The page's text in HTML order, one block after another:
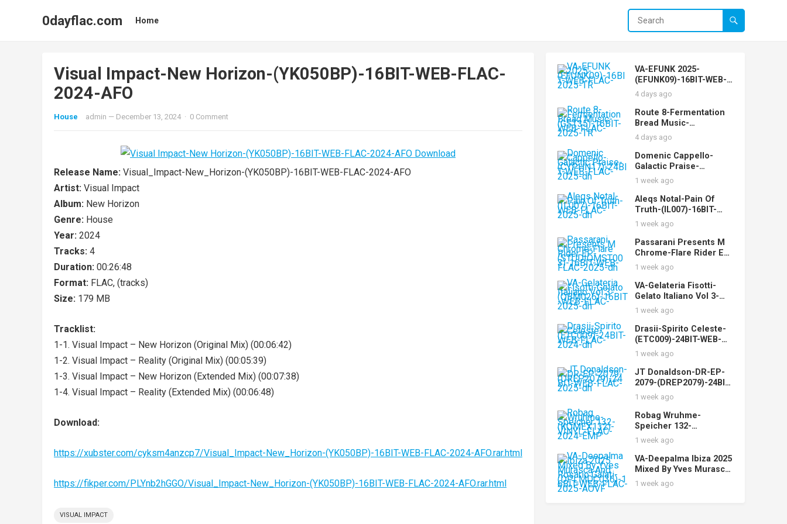
0dayflac.com Home
Visual Impact-New Horizon-(YK050BP)-16BIT-WEB-FLAC-
2024-AFO
House admin — December 13, 2024 · 0 Comment
Release Name: Visual_Impact-New_Horizon-(YK050BP)-16BIT-WEB-FLAC-2024-AFO
Artist: Visual Impact
Album: New Horizon
Genre: House
Year: 2024
Tracks: 4
Duration: 00:26:48
Format: FLAC, (tracks)
Size: 179 MB
Tracklist:
1-1. Visual Impact – New Horizon (Original Mix) (00:06:42)
1-2. Visual Impact – Reality (Original Mix) (00:05:39)
1-3. Visual Impact – New Horizon (Extended Mix) (00:07:38)
1-4. Visual Impact – Reality (Extended Mix) (00:06:48)
Download:
https://xubster.com/cyksm4anzcp7/Visual_Impact-New_Horizon-(YK050BP)-16BIT-WEB-FLAC-2024-AFO.rar.html
https://fikper.com/PLYnb2hGGO/Visual_Impact-New_Horizon-(YK050BP)-16BIT-WEB-FLAC-2024-AFO.rar.html
VISUAL IMPACT
VA-EFUNK 2025-
(EFUNK09)-16BIT-WEB-
FLAC-2025-TR
4 days ago
Route 8-Fermentation
Bread Music-
(GST35)-16BIT-WEB-
FLAC-2025-TR
4 days ago
Domenic Cappello-
Galactic Praise-
(CYPHN17)-24BIT-WEB-
FLAC-2025-dh
1 week ago
Aleqs Notal-Pain Of
Truth-(IL007)-16BIT-
WEB-FLAC-2025-dh
1 week ago
Passarani Presents M
Chrome-Flare Rider EP-
(STUDIOMST003)-16BIT
-WEB-FLAC-2025-dh
1 week ago
VA-Gelateria Fisotti-
Gelato Italiano Vol 3-
(QBM026)-16BIT-WEB-
FLAC-2025-dh
1 week ago
Drasii-Spirito Celeste-
(ETC009)-24BIT-WEB-
FLAC-2024-dh
1 week ago
JT Donaldson-DR-EP-
2079-(DREP2079)-24BIT-
WEB-FLAC-2025-dh
1 week ago
Robag Wruhme-
Speicher 132-
(KOMEX132)-VINYL-
FLAC-2024-EMP
1 week ago
VA-Deepalma Ibiza 2025
Mixed By Yves Murasca
And Rosario Galati-
(DPLMDC036)-16BIT-
1 week ago